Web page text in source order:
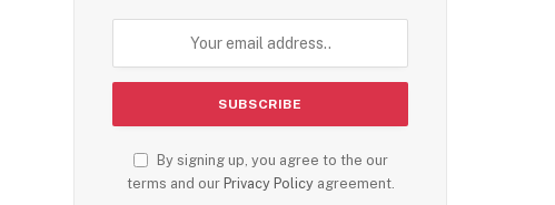
By signing up, you agree to the our
terms and our Privacy Policyagreement.